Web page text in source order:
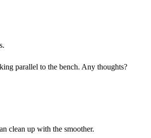
parallel to the bench. Any thoughts?
clean up with the smoother.